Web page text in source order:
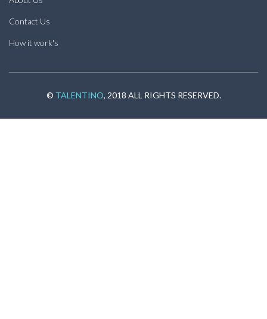
Contact Us
How it work's
© TALENTINO, 2018 ALL RIGHTS RESERVED.